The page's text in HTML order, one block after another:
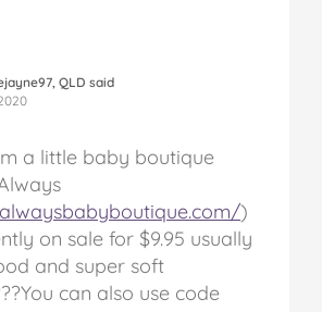
QLD said
a little baby boutique
)
on sale for $9.95 usually
and super soft
can also use code